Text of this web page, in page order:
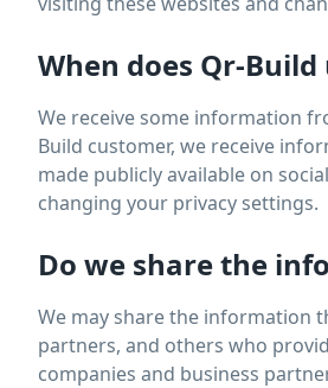
When does Qr-
We receive some information
Build customer, we receive
made publicly available on
changing your privacy settings.
Do we share the
We may share the information
partners, and others who
companies and business